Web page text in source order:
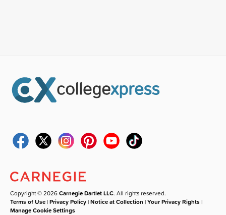
Copyright © 2026Carnegie Dartlet LLC. All rights reserved.
Terms of Use |Privacy Policy |Notice at Collection |Your Privacy Rights |
Manage Cookie Settings